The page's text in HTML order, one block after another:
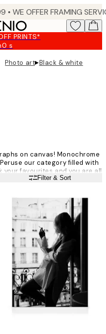
PRINTS*
0 s
until:
2026-
Photo art▸Black & white
on canvas! Monochrome
our category filled with
favourites and you are all
gallery wall filled with your
nature - all in black and
Filter & Sort